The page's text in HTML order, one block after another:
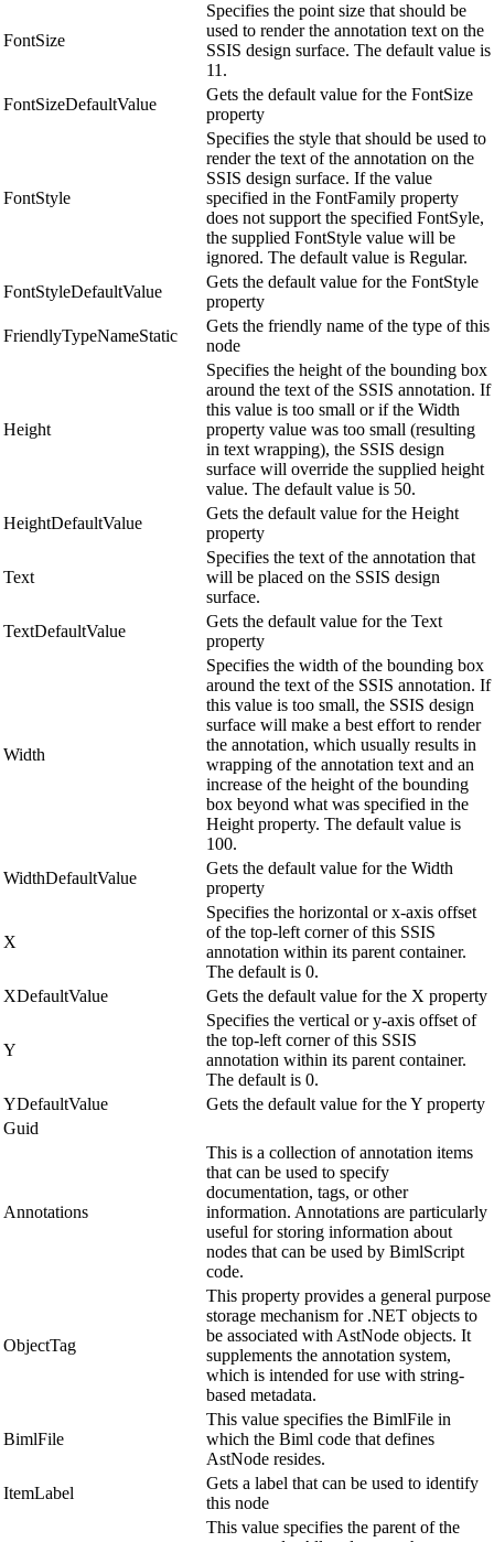
FontSize
Specifies the point size that should be
used to render the annotation text on the
SSIS design surface. The default value is
11.
FontSizeDefaultValue
Gets the default value for the FontSize
property
FontStyle
Specifies the style that should be used to
render the text of the annotation on the
SSIS design surface. If the value
specified in the FontFamily property
does not support the specified FontSyle,
the supplied FontStyle value will be
ignored. The default value is Regular.
FontStyleDefaultValue
Gets the default value for the FontStyle
property
FriendlyTypeNameStatic
Gets the friendly name of the type of this
node
Height
Specifies the height of the bounding box
around the text of the SSIS annotation. If
this value is too small or if the Width
property value was too small (resulting
in text wrapping), the SSIS design
surface will override the supplied height
value. The default value is 50.
HeightDefaultValue
Gets the default value for the Height
property
Text
Specifies the text of the annotation that
will be placed on the SSIS design
surface.
TextDefaultValue
Gets the default value for the Text
property
Width
Specifies the width of the bounding box
around the text of the SSIS annotation. If
this value is too small, the SSIS design
surface will make a best effort to render
the annotation, which usually results in
wrapping of the annotation text and an
increase of the height of the bounding
box beyond what was specified in the
Height property. The default value is
100.
WidthDefaultValue
Gets the default value for the Width
property
X
Specifies the horizontal or x-axis offset
of the top-left corner of this SSIS
annotation within its parent container.
The default is 0.
XDefaultValue
Gets the default value for the X property
Y
Specifies the vertical or y-axis offset of
the top-left corner of this SSIS
annotation within its parent container.
The default is 0.
YDefaultValue
Gets the default value for the Y property
Guid
Annotations
This is a collection of annotation items
that can be used to specify
documentation, tags, or other
information. Annotations are particularly
useful for storing information about
nodes that can be used by BimlScript
code.
ObjectTag
This property provides a general purpose
storage mechanism for .NET objects to
be associated with AstNode objects. It
supplements the annotation system,
which is intended for use with string-
based metadata.
BimlFile
This value specifies the BimlFile in
which the Biml code that defines
AstNode resides.
ItemLabel
Gets a label that can be used to identify
this node
This value specifies the parent of the